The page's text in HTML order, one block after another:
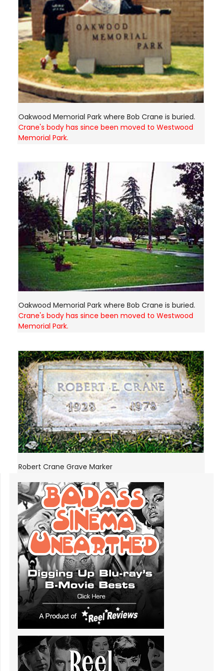
Oakwood Memorial Park where Bob Crane is buried.
Crane's body has since been moved to Westwood
Memorial Park.
Oakwood Memorial Park where Bob Crane is buried.
Crane's body has since been moved to Westwood
Memorial Park.
Robert Crane Grave Marker